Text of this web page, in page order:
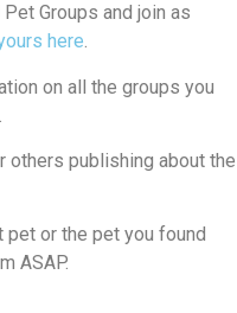
Groups and join as
here.
on all the groups you
others publishing about the
or the pet you found
ASAP.